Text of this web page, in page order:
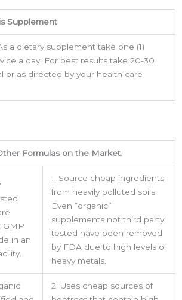
Supplement
a dietary supplement take one (1)
a day. For best results take 20-30
or as directed by your health care
Formulas on the Market.
GMP
in an
1. Source cheap ingredients
from heavily polluted soils.
Even “organic”
supplements not third party
tested have been removed
by FDA due to high levels of
heavy metals.
2. Uses cheap sources of
for updates &
USA Made Supplements.